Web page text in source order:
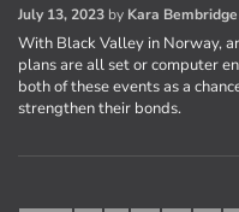
July 13, 2023 by Kara Bembridge
With Black Valley in Norway,
plans are all set or computer
both of these events as a
strengthen their bonds.